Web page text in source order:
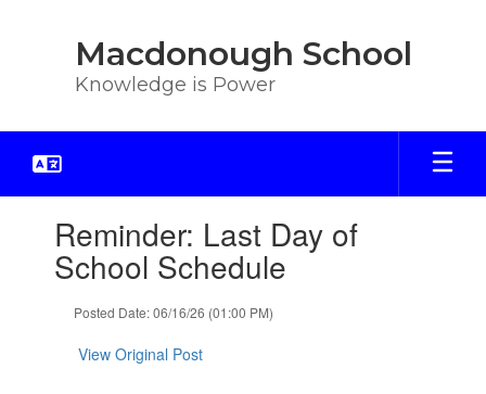
Macdonough School
Knowledge is Power
slides.Reminder: Last Day of
School Schedule
Posted Date: 06/16/26 (01:00 PM)
View Original Post